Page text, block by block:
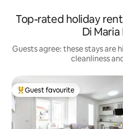
Top-rated holiday
Di Maria
Guests agree: these stays are
cleanliness
Top guest favourite
Guest favourite